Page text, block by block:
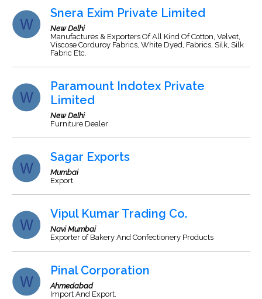
Snera Exim Private Limited
New Delhi
Manufactures & Exporters Of All Kind Of Cotton, Velvet,
Viscose Corduroy Fabrics, White Dyed, Fabrics, Silk, Silk
Fabric Etc.
Paramount Indotex Private
Limited
New Delhi
Furniture Dealer
Sagar Exports
Mumbai
Export.
Vipul Kumar Trading Co.
Navi Mumbai
Exporter of Bakery And Confectionery Products
Pinal Corporation
Ahmedabad
Import And Export.